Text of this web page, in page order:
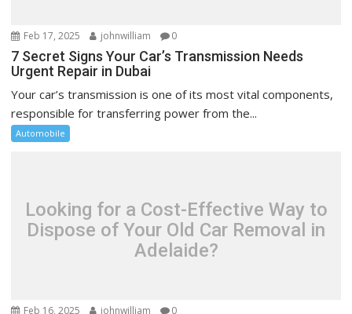
Feb 17, 2025 johnwilliam 0
7 Secret Signs Your Car’s Transmission Needs
Urgent Repair in Dubai
Your car’s transmission is one of its most vital components,
responsible for transferring power from the...
Automobile
Looking for a Cost-Effective Way to
Dispose of Your Old Car Removal in
Adelaide?
Feb 16, 2025 johnwilliam 0